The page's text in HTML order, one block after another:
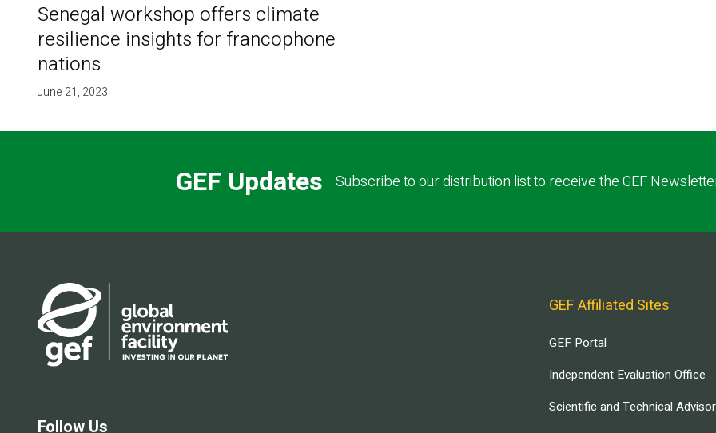
Senegal workshop offers climate
resilience insights for francophone
nations
June 21, 2023
GEF Updates Subscribe to our distribution list to receive the GEF
Follow Us
GEF Affiliated Sites
GEF Portal
Independent Evaluation Office
Scientific and Technical